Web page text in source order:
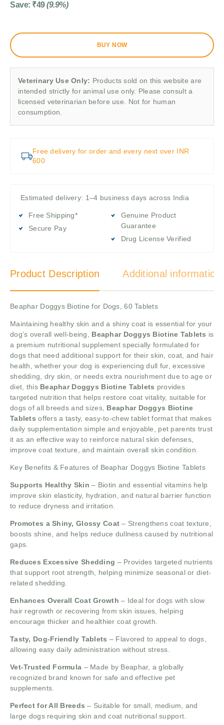
Save: ₹49 (9.9%)
BUY NOW
Veterinary Use Only: Products sold on this website are
intended strictly for animal use only. Please consult a
licensed veterinarian before use. Not for human
consumption.
Free delivery for order and every next over INR
600
Estimated delivery: 1–4 business days across India
Free Shipping*
Secure Pay
Genuine Product
Guarantee
Drug License Verified
Product Description Additional information
Beaphar Doggys Biotine for Dogs, 60 Tablets
Maintaining healthy skin and a shiny coat is essential for your
dog’s overall well-being, Beaphar Doggys Biotine Tablets is
a premium nutritional supplement specially formulated for
dogs that need additional support for their skin, coat, and hair
health, whether your dog is experiencing dull fur, excessive
shedding, dry skin, or needs extra nourishment due to age or
diet, this Beaphar Doggys Biotine Tablets provides
targeted nutrition that helps restore coat vitality, suitable for
dogs of all breeds and sizes, Beaphar Doggys Biotine
Tabletsoffers a tasty, easy-to-chew tablet format that makes
daily supplementation simple and enjoyable, pet parents trust
it as an effective way to reinforce natural skin defenses,
improve coat texture, and maintain overall skin condition.
Key Benefits & Features of Beaphar Doggys Biotine Tablets
Supports Healthy Skin – Biotin and essential vitamins help
improve skin elasticity, hydration, and natural barrier function
to reduce dryness and irritation.
Promotes a Shiny, Glossy Coat – Strengthens coat texture,
boosts shine, and helps reduce dullness caused by nutritional
gaps.
Reduces Excessive Shedding – Provides targeted nutrients
that support root strength, helping minimize seasonal or diet-
related shedding.
Enhances Overall Coat Growth – Ideal for dogs with slow
hair regrowth or recovering from skin issues, helping
encourage thicker and healthier coat growth.
Tasty, Dog-Friendly Tablets – Flavored to appeal to dogs,
allowing easy daily administration without stress.
Vet-Trusted Formula – Made by Beaphar, a globally
recognized brand known for safe and effective pet
supplements.
Perfect for All Breeds – Suitable for small, medium, and
large dogs requiring skin and coat nutritional support.